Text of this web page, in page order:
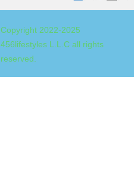
Copyright 2022-2025
456lifestyles L.L.C all rights
reserved.